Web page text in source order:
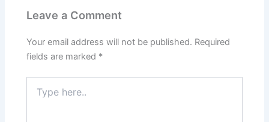
Leave a Comment
Your email address will not be published. Required
fields are marked *
here..